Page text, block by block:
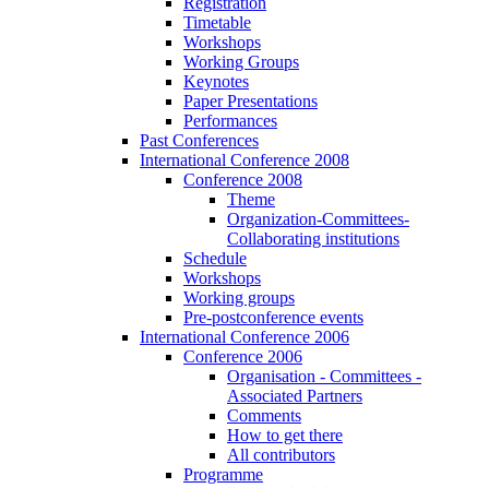
Timetable
Workshops
Working Groups
Keynotes
Paper Presentations
Performances
Past Conferences
International Conference 2008
Conference 2008
Theme
Organization-Committees-
Collaborating institutions
Schedule
Workshops
Working groups
Pre-postconference events
International Conference 2006
Conference 2006
Organisation - Committees -
Associated Partners
Comments
How to get there
All contributors
Programme